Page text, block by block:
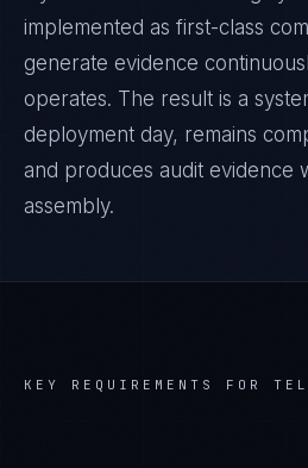
implemented as first-class
generate evidence
operates. The result is a
deployment day, remains
and produces audit evidence
assembly.
KEY REQUIREMENTS FOR